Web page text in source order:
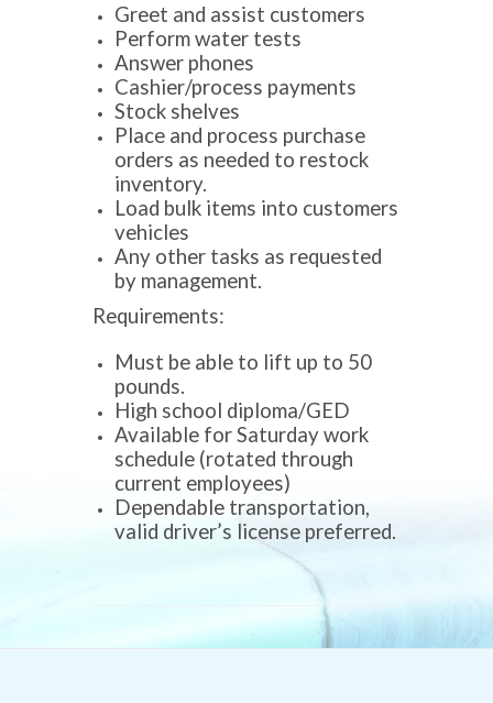
Greet and assist customers
Perform water tests
Answer phones
Cashier/process payments
Stock shelves
Place and process purchase
orders as needed to restock
inventory.
Load bulk items into customers
vehicles
Any other tasks as requested
by management.
Requirements:
Must be able to lift up to 50
pounds.
High school diploma/GED
Available for Saturday work
schedule (rotated through
current employees)
Dependable transportation,
valid driver’s license preferred.